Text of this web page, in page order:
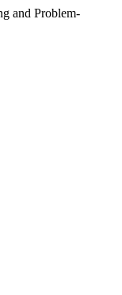
and Problem-